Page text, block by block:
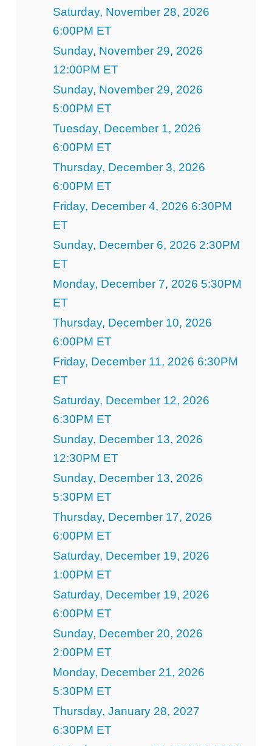
Saturday, November 28, 2026
6:00PM ET
Sunday, November 29, 2026
12:00PM ET
Sunday, November 29, 2026
5:00PM ET
Tuesday, December 1, 2026
6:00PM ET
Thursday, December 3, 2026
6:00PM ET
Friday, December 4, 2026 6:30PM
ET
Sunday, December 6, 2026 2:30PM
ET
Monday, December 7, 2026 5:30PM
ET
Thursday, December 10, 2026
6:00PM ET
Friday, December 11, 2026 6:30PM
ET
Saturday, December 12, 2026
6:30PM ET
Sunday, December 13, 2026
12:30PM ET
Sunday, December 13, 2026
5:30PM ET
Thursday, December 17, 2026
6:00PM ET
Saturday, December 19, 2026
1:00PM ET
Saturday, December 19, 2026
6:00PM ET
Sunday, December 20, 2026
2:00PM ET
Monday, December 21, 2026
5:30PM ET
Thursday, January 28, 2027
6:30PM ET